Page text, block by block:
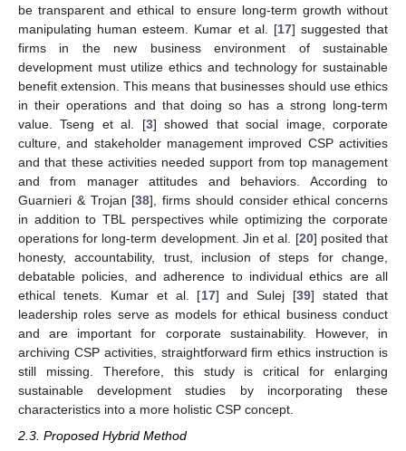
be transparent and ethical to ensure long-term growth without
manipulating human esteem. Kumar et al. [17] suggested that
firms in the new business environment of sustainable
development must utilize ethics and technology for sustainable
benefit extension. This means that businesses should use ethics
in their operations and that doing so has a strong long-term
value. Tseng et al. [3] showed that social image, corporate
culture, and stakeholder management improved CSP activities
and that these activities needed support from top management
and from manager attitudes and behaviors. According to
Guarnieri & Trojan [38], firms should consider ethical concerns
in addition to TBL perspectives while optimizing the corporate
operations for long-term development. Jin et al. [20] posited that
honesty, accountability, trust, inclusion of steps for change,
debatable policies, and adherence to individual ethics are all
ethical tenets. Kumar et al. [17] and Sulej [39] stated that
leadership roles serve as models for ethical business conduct
and are important for corporate sustainability. However, in
archiving CSP activities, straightforward firm ethics instruction is
still missing. Therefore, this study is critical for enlarging
sustainable development studies by incorporating these
characteristics into a more holistic CSP concept.
2.3. Proposed Hybrid Method